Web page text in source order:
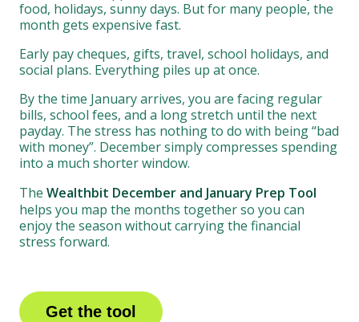
food, holidays, sunny days. But for many people, the
month gets expensive fast.
Early pay cheques, gifts, travel, school holidays, and
social plans. Everything piles up at once.
By the time January arrives, you are facing regular
bills, school fees, and a long stretch until the next
payday. The stress has nothing to do with being “bad
with money”. December simply compresses spending
into a much shorter window.
The Wealthbit December and January Prep Tool
helps you map the months together so you can
enjoy the season without carrying the financial
stress forward.
Get the tool